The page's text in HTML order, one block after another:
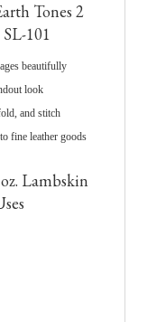
Tones 2
101
beautifully
look
and stitch
fine leather goods
Lambskin